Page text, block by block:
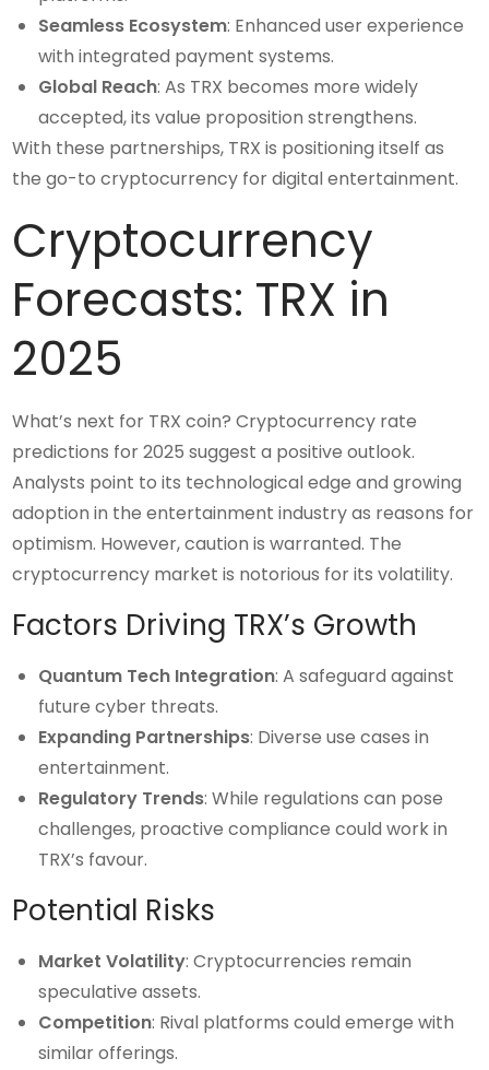
Seamless Ecosystem: Enhanced user experience
with integrated payment systems.
Global Reach: As TRX becomes more widely
accepted, its value proposition strengthens.
With these partnerships, TRX is positioning itself as
the go-to cryptocurrency for digital entertainment.
Cryptocurrency
Forecasts: TRX in
2025
What’s next for TRX coin? Cryptocurrency rate
predictions for 2025 suggest a positive outlook.
Analysts point to its technological edge and growing
adoption in the entertainment industry as reasons for
optimism. However, caution is warranted. The
cryptocurrency market is notorious for its volatility.
Factors Driving TRX’s Growth
Quantum Tech Integration: A safeguard against
future cyber threats.
Expanding Partnerships: Diverse use cases in
entertainment.
Regulatory Trends: While regulations can pose
challenges, proactive compliance could work in
TRX’s favour.
Potential Risks
Market Volatility: Cryptocurrencies remain
speculative assets.
Competition: Rival platforms could emerge with
similar offerings.